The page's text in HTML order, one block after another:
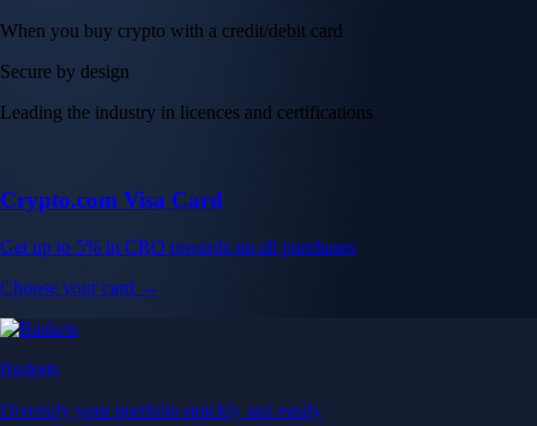
When you buy crypto with a credit/debit card
Secure by design
Leading the industry in licences and certifications
Crypto.com Visa Card
Get up to 5% in CRO rewards on all purchases
Choose your card →
Baskets
Diversify your portfolio quickly and easily